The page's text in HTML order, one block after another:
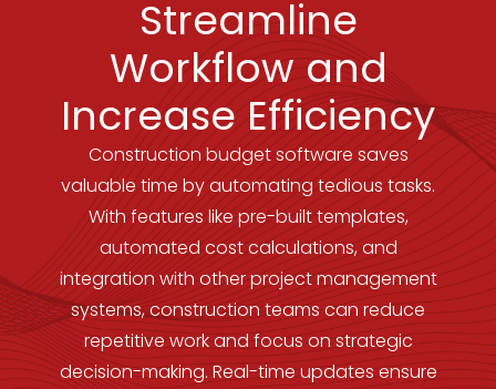
Streamline
Workflow and
Increase Efficiency
Construction budget software saves
valuable time by automating tedious tasks.
With features like pre-built templates,
automated cost calculations, and
integration with other project management
systems, construction teams can reduce
repetitive work and focus on strategic
decision-making. Real-time updates ensure